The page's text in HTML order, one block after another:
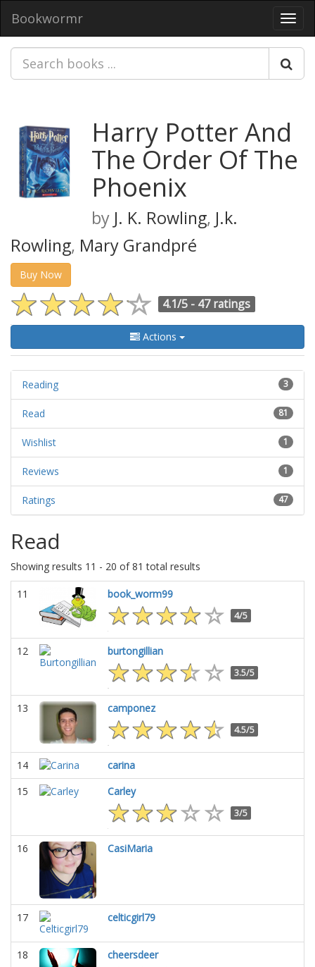
Bookwormr
Harry Potter And
The Order Of The
Phoenix
by J. K. Rowling, J.k.
Rowling, Mary Grandpré
Buy Now
4.1/5 - 47 ratings
Actions
3
Reading
81
Read
1
Wishlist
1
Reviews
47
Ratings
Read
Showing results 11 - 20 of 81 total results
11 book_worm99
4/5
12 burtongillian
3.5/5
13 camponez
4.5/5
14
carina
15
Carley
3/5
16 CasiMaria
17 celticgirl79
18 cheersdeer